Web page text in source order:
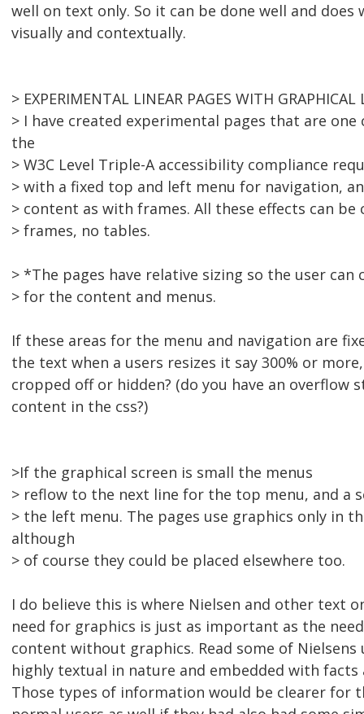
well on text only. So it can be done well and
visually and contextually.
> EXPERIMENTAL LINEAR PAGES WITH GRAPHICAL
> I have created experimental pages that are
the
> W3C Level Triple-A accessibility compliance
> with a fixed top and left menu for navigation,
> content as with frames. All these effects can be
> frames, no tables.
> *The pages have relative sizing so the user can
> for the content and menus.
If these areas for the menu and navigation are
the text when a users resizes it say 300% or
cropped off or hidden? (do you have an overflow
content in the css?)
>If the graphical screen is small the menus
> reflow to the next line for the top menu, and a
> the left menu. The pages use graphics only in
although
> of course they could be placed elsewhere too.
I do believe this is where Nielsen and other text
need for graphics is just as important as the
content without graphics. Read some of
highly textual in nature and embedded with facts
Those types of information would be clearer for